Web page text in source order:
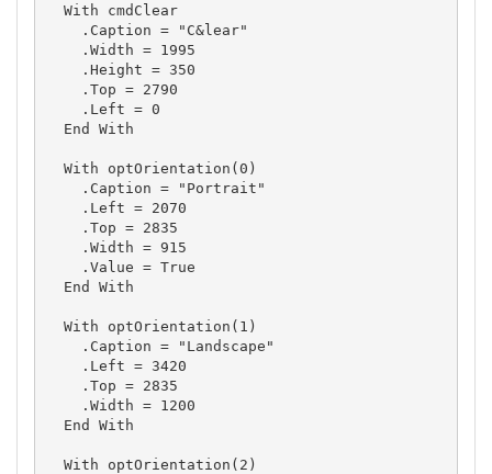
  With cmdClear
    .Caption = "C&lear"
    .Width = 1995
    .Height = 350
    .Top = 2790
    .Left = 0
  End With
  With optOrientation(0)
    .Caption = "Portrait"
    .Left = 2070
    .Top = 2835
    .Width = 915
    .Value = True
  End With
  With optOrientation(1)
    .Caption = "Landscape"
    .Left = 3420
    .Top = 2835
    .Width = 1200
  End With
  With optOrientation(2)